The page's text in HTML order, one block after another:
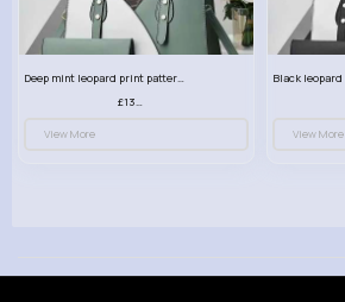
Deep mint leopard print patterned handbag set
£13.00
View More View More